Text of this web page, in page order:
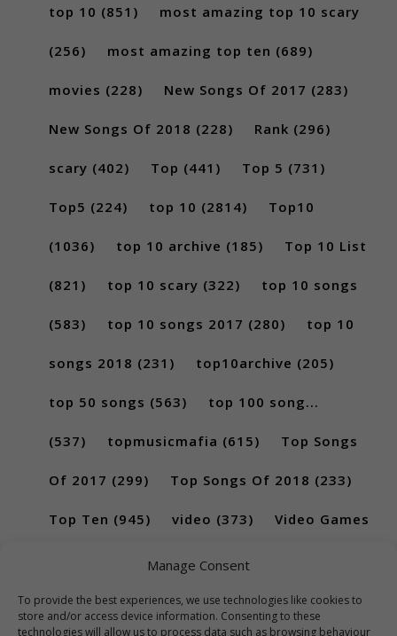
Manage Consent
To provide the best experiences, we use technologies like cookies to
store and/or access device information. Consenting to these
technologies will allow us to process data such as browsing behaviour
top 10 (851) most amazing top 10 scary
(256) most amazing top ten (689)
movies (228) New Songs Of 2017 (283)
New Songs Of 2018 (228) Rank (296)
scary (402) Top (441) Top 5 (731)
Top5 (224) top 10 (2814) Top10
(1036) top 10 archive (185) Top 10 List
(821) top 10 scary (322) top 10 songs
(583) top 10 songs 2017 (280) top 10
songs 2018 (231) top10archive (205)
top 50 songs (563) top 100 song...
(537) topmusicmafia (615) Top Songs
Of 2017 (299) Top Songs Of 2018 (233)
Top Ten (945) video (373) Video Games